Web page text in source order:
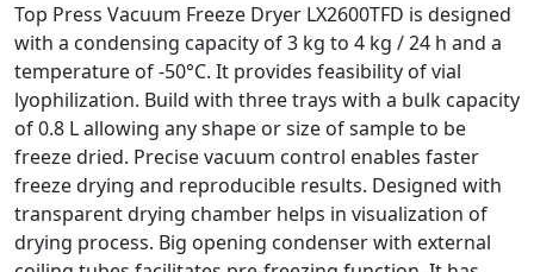
Top Press Vacuum Freeze Dryer LX2600TFD is designed
with a condensing capacity of 3 kg to 4 kg / 24 h and a
temperature of -50°C. It provides feasibility of vial
lyophilization. Build with three trays with a bulk capacity
of 0.8 L allowing any shape or size of sample to be
freeze dried. Precise vacuum control enables faster
freeze drying and reproducible results. Designed with
transparent drying chamber helps in visualization of
drying process. Big opening condenser with external